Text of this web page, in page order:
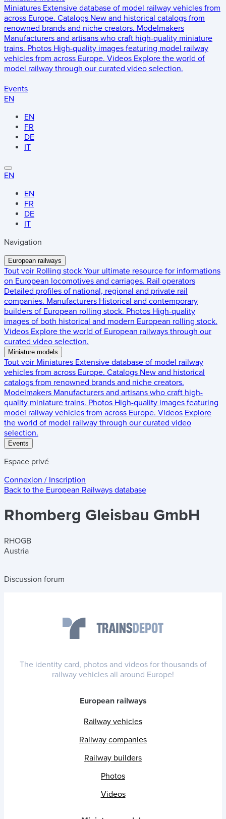
Miniatures Extensive database of model railway vehicles from
across Europe. Catalogs New and historical catalogs from
renowned brands and niche creators. Modelmakers
Manufacturers and artisans who craft high-quality miniature
trains. Photos High-quality images featuring model railway
vehicles from across Europe. Videos Explore the world of
model railway through our curated video selection.
Events
EN
EN
FR
DE
IT
EN
EN
FR
DE
IT
Navigation
European railways
Tout voir Rolling stock Your ultimate resource for informations
on European locomotives and carriages. Rail operators
Detailed profiles of national, regional and private rail
companies. Manufacturers Historical and contemporary
builders of European rolling stock. Photos High-quality
images of both historical and modern European rolling stock.
Videos Explore the world of European railways through our
curated video selection.
Miniature models
Tout voir Miniatures Extensive database of model railway
vehicles from across Europe. Catalogs New and historical
catalogs from renowned brands and niche creators.
Modelmakers Manufacturers and artisans who craft high-
quality miniature trains. Photos High-quality images featuring
model railway vehicles from across Europe. Videos Explore
the world of model railway through our curated video
selection.
Events
Espace privé
Connexion / Inscription
Back to the European Railways database
Rhomberg Gleisbau GmbH
RHOGB
Austria
Discussion forum
The identity card, photos and videos for thousands of
railway vehicles all around Europe!
European railways
Railway vehicles
Railway companies
Railway builders
Photos
Videos